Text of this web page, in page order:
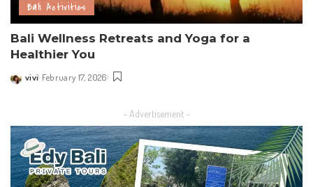
Bali Activities
Bali Wellness Retreats and Yoga for a
Healthier You
Posted
vivi February 17, 2026
– Advertisement –